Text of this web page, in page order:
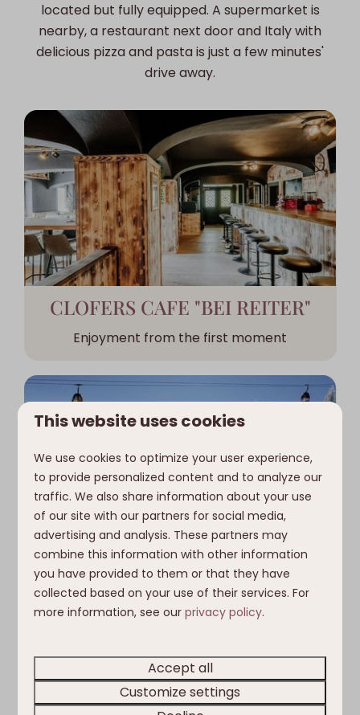
located but fully equipped. A supermarket is
nearby, a restaurant next door and Italy with
delicious pizza and pasta is just a few minutes'
drive away.
CLOFERS CAFE "BEI REITER"
Enjoyment from the first moment
SKIING AND SNOWBOARDING
In the Nassfeld ski area
This website uses cookies
We use cookies to optimize your user experience,
to provide personalized content and to analyze our
traffic. We also share information about your use
of our site with our partners for social media,
advertising and analysis. These partners may
combine this information with other information
you have provided to them or that they have
collected based on your use of their services. For
more information, see ourprivacy policy.
Accept all
Customize settings